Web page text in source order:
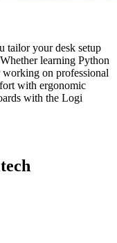
tailor your desk setup
learning Python
on professional
with ergonomic
with the Logi